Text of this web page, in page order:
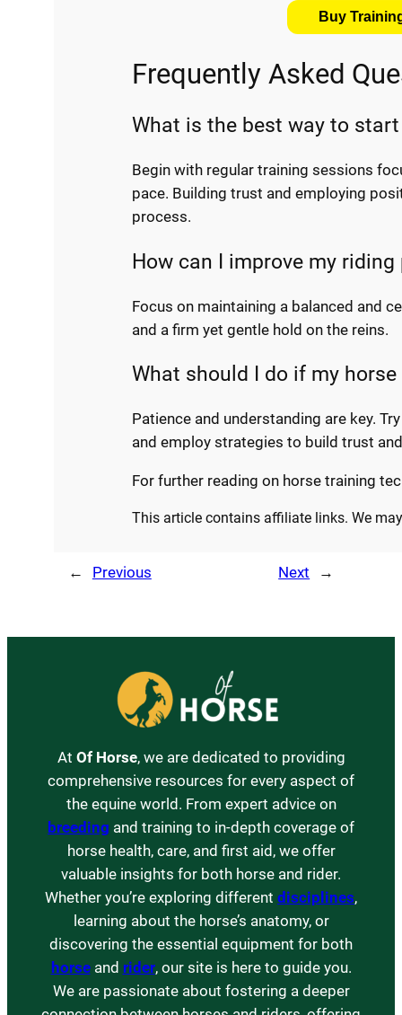
Buy
Frequently Asked
What is the best way to
Begin with regular training sessions
pace. Building trust and employing
process.
How can I improve my
Focus on maintaining a balanced and
and a firm yet gentle hold on the reins.
What should I do if my
Patience and understanding are key.
and employ strategies to build trust
For further reading on horse training
This article contains affiliate links. We
← Previous Next →
At Of Horse, we are dedicated to providing
comprehensive resources for every aspect of
the equine world. From expert advice on
breeding and training to in-depth coverage of
horse health, care, and first aid, we offer
valuable insights for both horse and rider.
Whether you’re exploring different disciplines,
learning about the horse’s anatomy, or
discovering the essential equipment for both
horseand rider, our site is here to guide you.
We are passionate about fostering a deeper